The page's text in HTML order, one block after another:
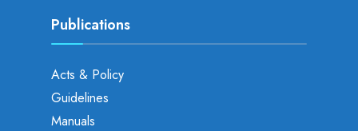
Publications
Acts & Policy
Guidelines
Manuals